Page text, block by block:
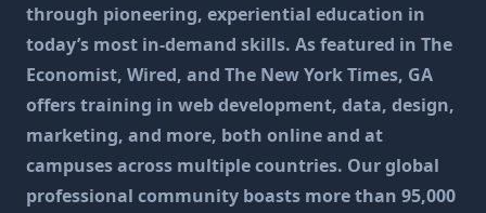
through pioneering, experiential education in
today’s most in-demand skills. As featured in The
Economist, Wired, and The New York Times, GA
offers training in web development, data, design,
marketing, and more, both online and at
campuses across multiple countries. Our global
professional community boasts more than 95,000